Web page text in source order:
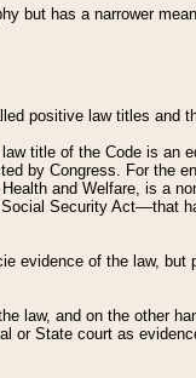
but has a narrower
positive law titles and
title of the Code is an
by Congress. For the
and Welfare, is a
Security Act––that
evidence of the law,
law, and on the other
State court as